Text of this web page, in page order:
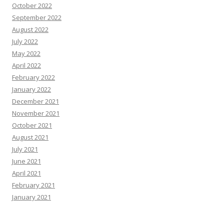
October 2022
September 2022
August 2022
July 2022
May 2022
April 2022
February 2022
January 2022
December 2021
November 2021
October 2021
August 2021
July 2021
June 2021
April 2021
February 2021
January 2021